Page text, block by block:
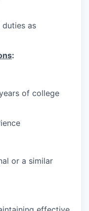
as
:
of college
or a similar